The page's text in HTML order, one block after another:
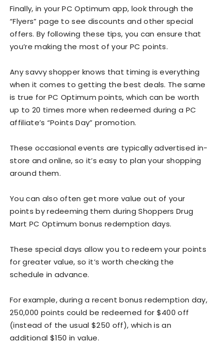
Finally, in your PC Optimum app, look through the
“Flyers” page to see discounts and other special
offers. By following these tips, you can ensure that
you’re making the most of your PC points.
Any savvy shopper knows that timing is everything
when it comes to getting the best deals. The same
is true for PC Optimum points, which can be worth
up to 20 times more when redeemed during a PC
affiliate’s “Points Day” promotion.
These occasional events are typically advertised in-
store and online, so it’s easy to plan your shopping
around them.
You can also often get more value out of your
points by redeeming them during Shoppers Drug
Mart PC Optimum bonus redemption days.
These special days allow you to redeem your points
for greater value, so it’s worth checking the
schedule in advance.
For example, during a recent bonus redemption day,
250,000 points could be redeemed for $400 off
(instead of the usual $250 off), which is an
additional $150 in value.